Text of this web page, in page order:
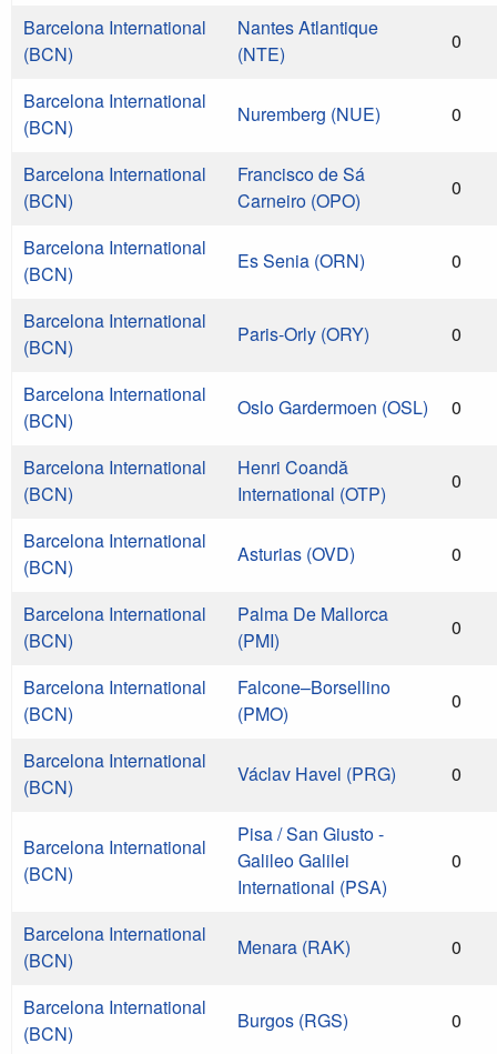
Barcelona International
(BCN)
Nantes Atlantique
(NTE)
0
Barcelona International
(BCN)
Nuremberg (NUE) 0
Barcelona International
(BCN)
Francisco de Sá
Carneiro (OPO)
0
Barcelona International
(BCN)
Es Senia (ORN) 0
Barcelona International
(BCN)
Paris-Orly (ORY) 0
Barcelona International
(BCN)
Oslo Gardermoen (OSL) 0
Barcelona International
(BCN)
Henri Coandă
International (OTP)
0
Barcelona International
(BCN)
Asturias (OVD) 0
Barcelona International
(BCN)
Palma De Mallorca
(PMI)
0
Barcelona International
(BCN)
Falcone–Borsellino
(PMO)
0
Barcelona International
(BCN)
Václav Havel (PRG) 0
Barcelona International
(BCN)
Pisa / San Giusto -
Galileo Galilei
International (PSA)
0
Barcelona International
(BCN)
Menara (RAK) 0
Barcelona International
(BCN)
Burgos (RGS) 0